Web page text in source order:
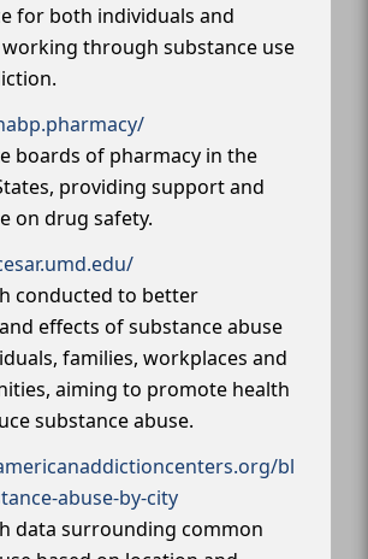
for both individuals and
through substance use
boards of pharmacy in the
providing support and
on drug safety.
conducted to better
effects of substance abuse
families, workplaces and
aiming to promote health
substance abuse.
bl
abuse-by-city
data surrounding common